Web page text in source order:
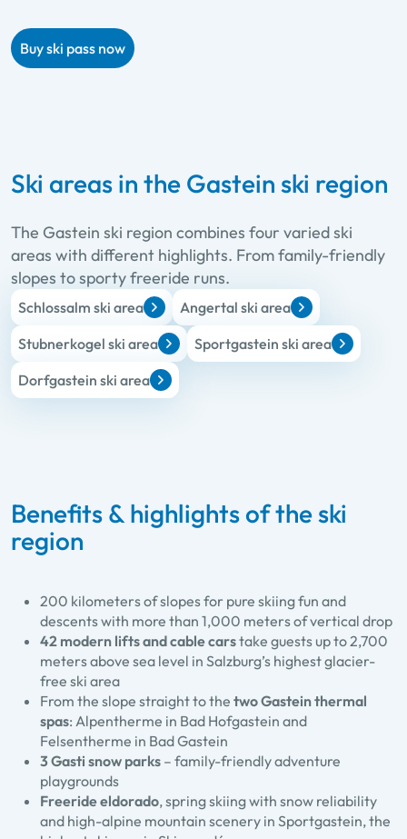
Buy ski pass now
Ski areas in the Gastein ski region
The Gastein ski region combines four varied ski
areas with different highlights. From family-friendly
slopes to sporty freeride runs.
Schlossalm ski area
Angertal ski area
Stubnerkogel ski area
Sportgastein ski area
Dorfgastein ski area
Benefits & highlights of the ski
region
200 kilometers of slopes for pure skiing fun and
descents with more than 1,000 meters of vertical drop
42 modern lifts and cable carstake guests up to 2,700
meters above sea level in Salzburg’s highest glacier-
free ski area
From the slope straight to the two Gastein thermal
spas: Alpentherme in Bad Hofgastein and
Felsentherme in Bad Gastein
3 Gasti snow parks – family-friendly adventure
playgrounds
Freeride eldorado, spring skiing with snow reliability
and high-alpine mountain scenery in Sportgastein, the